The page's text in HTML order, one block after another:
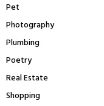
Pet
Photography
Plumbing
Poetry
Real Estate
Shopping